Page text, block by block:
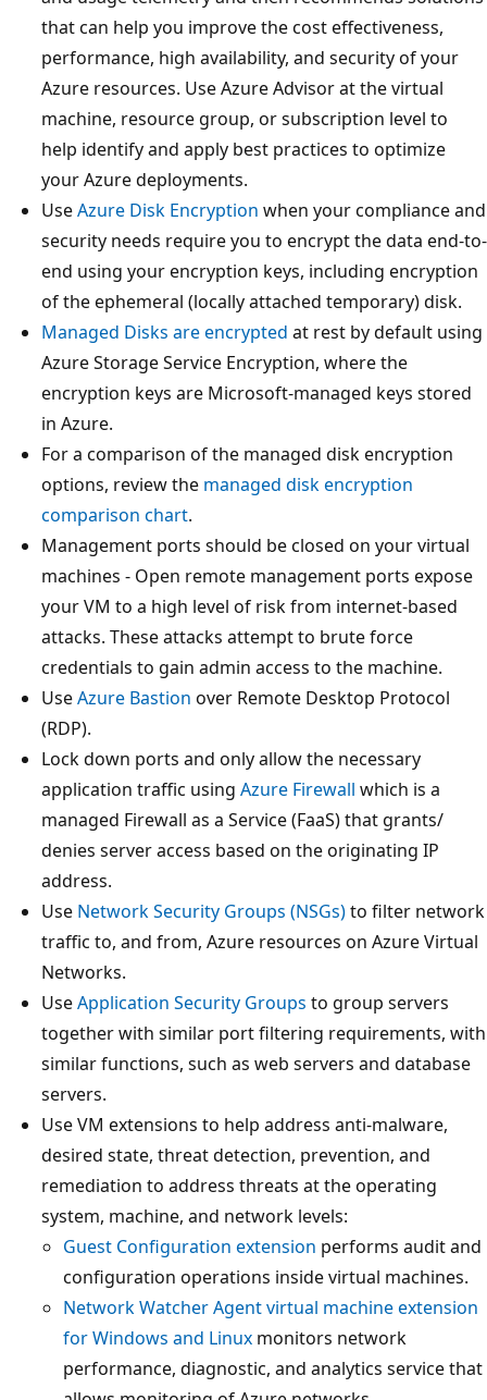
that can help you improve the cost effectiveness,
performance, high availability, and security of your
Azure resources. Use Azure Advisor at the virtual
machine, resource group, or subscription level to
help identify and apply best practices to optimize
your Azure deployments.
UseAzure Disk Encryption when your compliance and
security needs require you to encrypt the data end-to-
end using your encryption keys, including encryption
of the ephemeral (locally attached temporary) disk.
Managed Disks are encrypted at rest by default using
Azure Storage Service Encryption, where the
encryption keys are Microsoft-managed keys stored
in Azure.
For a comparison of the managed disk encryption
options, review the managed disk encryption
comparison chart.
Management ports should be closed on your virtual
machines - Open remote management ports expose
your VM to a high level of risk from internet-based
attacks. These attacks attempt to brute force
credentials to gain admin access to the machine.
UseAzure Bastion over Remote Desktop Protocol
(RDP).
Lock down ports and only allow the necessary
application traffic using Azure Firewall which is a
managed Firewall as a Service (FaaS) that grants/
denies server access based on the originating IP
address.
Use Network Security Groups (NSGs)to filter network
traffic to, and from, Azure resources on Azure Virtual
Networks.
UseApplication Security Groups to group servers
together with similar port filtering requirements, with
similar functions, such as web servers and database
servers.
Use VM extensions to help address anti-malware,
desired state, threat detection, prevention, and
remediation to address threats at the operating
system, machine, and network levels:
Guest Configuration extension performs audit and
configuration operations inside virtual machines.
Network Watcher Agent virtual machine extension
for Windows and Linux monitors network
performance, diagnostic, and analytics service that